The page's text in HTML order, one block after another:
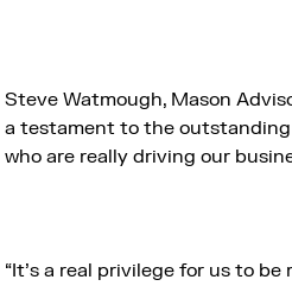
Steve Watmough, Mason
a testament to the
who are really driving our
“It’s a real privilege for us to